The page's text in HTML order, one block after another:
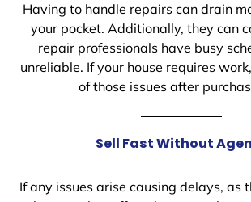
Having to handle repairs can drain
your pocket. Additionally, they can
repair professionals have busy
unreliable. If your house requires
of those issues after
Sell Fast Without
If any issues arise causing delays, as